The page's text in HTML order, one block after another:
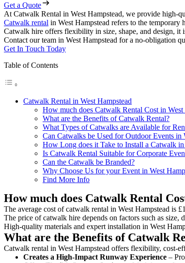
Get a Quote
At Catwalk Rental in West Hampstead, we provide high-
Catwalk rental in West Hampstead refers to the
Catwalk hire offers flexibility in size, shape, and design, it
Contact our team in West Hampstead for a no-obligation
Get In Touch Today
Table of Contents
Catwalk Rental in West Hampstead
How much does Catwalk Rental Cost in West
What are the Benefits of Catwalk Rental?
What Types of Catwalks are Available for
Can Catwalks be Used for Outdoor Events in
How Long does it Take to Install a Catwalk in
Is Catwalk Rental Suitable for Corporate
Can the Catwalk be Branded?
Why Choose Us for your Event in West
Find More Info
How much does Catwalk Rental
The average cost of catwalk rental in West Hampstead is
The price of catwalk hire depends on factors such as size,
High-quality materials and expert installation in West
What are the Benefits of Catwalk
Catwalk rental in West Hampstead offers flexibility, cost-
Creates a High-Impact Runway Experience –